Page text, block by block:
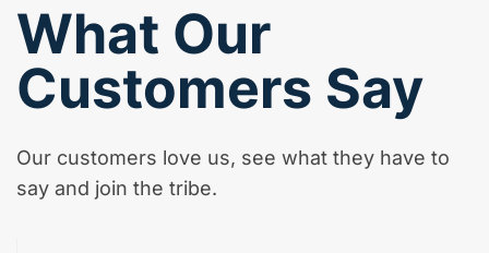
What Our
Customers Say
Our customers love us, see what they have to
say and join the tribe.